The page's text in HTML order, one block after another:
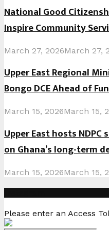
National Good
Inspire Community
March 27, 2026March 27,
Upper East Regional
Bongo DCE Ahead of
March 15, 2026March 15,
Upper East hosts
on Ghana’s long-term
March 15, 2026March 15,
Please enter an Access